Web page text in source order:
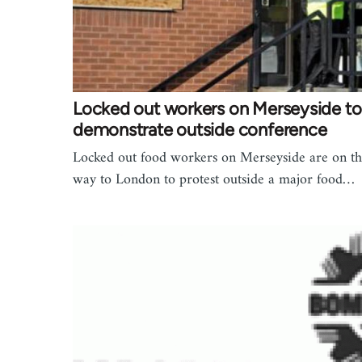
Locked out workers on Merseyside to
demonstrate outside conference
Locked out food workers on Merseyside are on
way to London to protest outside a major food…